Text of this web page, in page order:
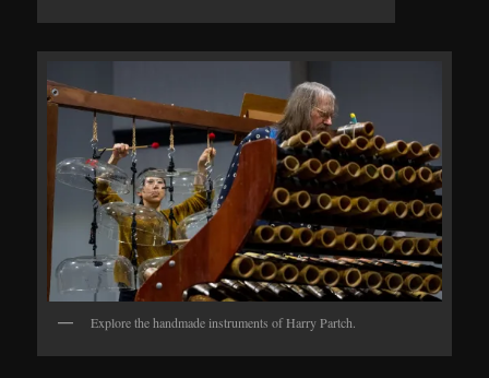
Explore the handmade instruments of Harry Partch.